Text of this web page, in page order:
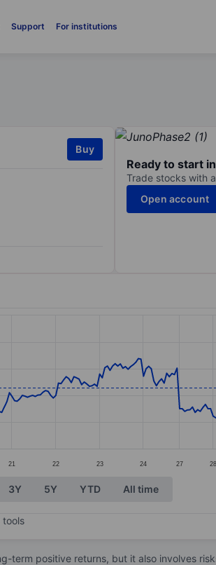
Support For institutions
Buy
Ready to start
Trade stocks with
Open account
from 12.1 to 16.13.
21 22 23 24 27 28
3Y 5Y YTD All time
tools
term positive returns, but it also involves